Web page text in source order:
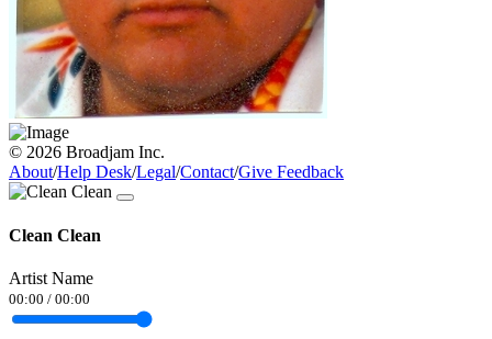
© 2026 Broadjam Inc.
About/Help Desk/Legal/Contact/Give Feedback
Clean Clean
Artist Name
00:00 / 00:00